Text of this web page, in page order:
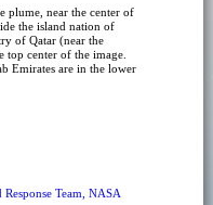
plume, near the center of
the island nation of
of Qatar (near the
top center of the image.
Emirates are in the lower
Team, NASA